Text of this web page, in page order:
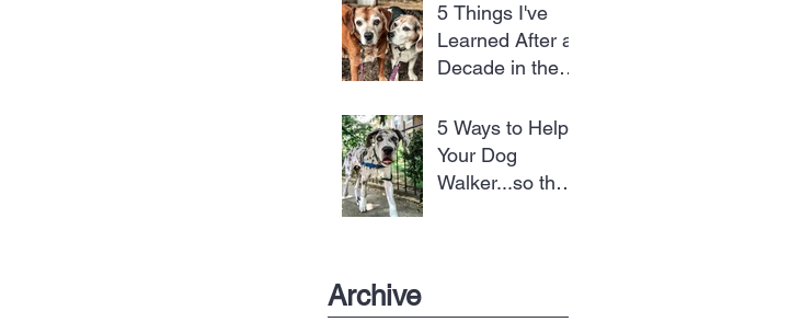
Biggest Losers
5 Things I've
Learned After a
Decade in the
5 Ways to Help
Your Dog
Walker...so they
Archive